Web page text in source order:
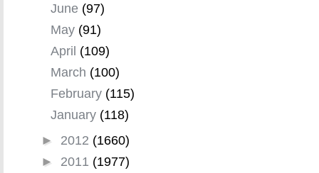
June (97)
May (91)
April (109)
March (100)
February (115)
January (118)
► 2012 (1660)
► 2011 (1977)